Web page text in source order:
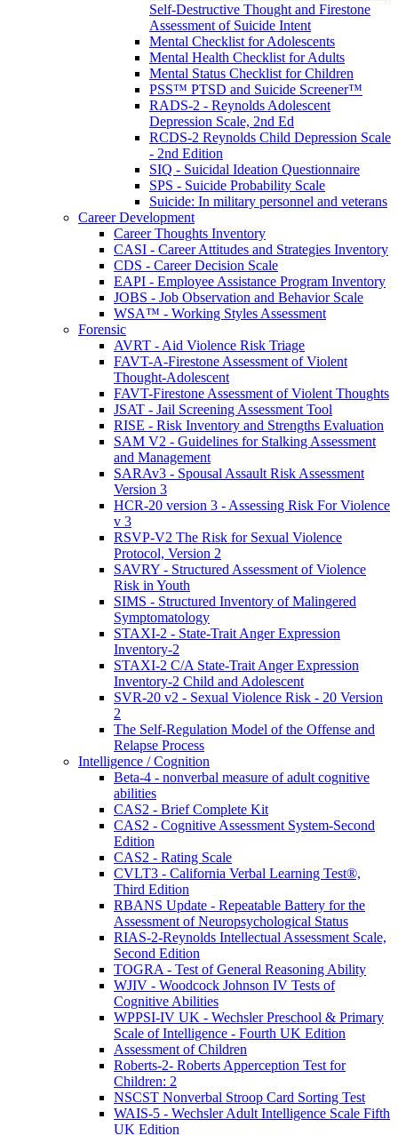
Self-Destructive Thought and Firestone
Assessment of Suicide Intent
Mental Checklist for Adolescents
Mental Health Checklist for Adults
Mental Status Checklist for Children
PSS™ PTSD and Suicide Screener™
RADS-2 - Reynolds Adolescent
Depression Scale, 2nd Ed
RCDS-2 Reynolds Child Depression Scale
- 2nd Edition
SIQ - Suicidal Ideation Questionnaire
SPS - Suicide Probability Scale
Suicide: In military personnel and veterans
Career Development
Career Thoughts Inventory
CASI - Career Attitudes and Strategies Inventory
CDS - Career Decision Scale
EAPI - Employee Assistance Program Inventory
JOBS - Job Observation and Behavior Scale
WSA™ - Working Styles Assessment
Forensic
AVRT - Aid Violence Risk Triage
FAVT-A-Firestone Assessment of Violent
Thought-Adolescent
FAVT-Firestone Assessment of Violent Thoughts
JSAT - Jail Screening Assessment Tool
RISE - Risk Inventory and Strengths Evaluation
SAM V2 - Guidelines for Stalking Assessment
and Management
SARAv3 - Spousal Assault Risk Assessment
Version 3
HCR-20 version 3 - Assessing Risk For Violence
v 3
RSVP-V2 The Risk for Sexual Violence
Protocol, Version 2
SAVRY - Structured Assessment of Violence
Risk in Youth
SIMS - Structured Inventory of Malingered
Symptomatology
STAXI-2 - State-Trait Anger Expression
Inventory-2
STAXI-2 C/A State-Trait Anger Expression
Inventory-2 Child and Adolescent
SVR-20 v2 - Sexual Violence Risk - 20 Version
2
The Self-Regulation Model of the Offense and
Relapse Process
Intelligence / Cognition
Beta-4 - nonverbal measure of adult cognitive
abilities
CAS2 - Brief Complete Kit
CAS2 - Cognitive Assessment System-Second
Edition
CAS2 - Rating Scale
CVLT3 - California Verbal Learning Test®,
Third Edition
RBANS Update - Repeatable Battery for the
Assessment of Neuropsychological Status
RIAS-2-Reynolds Intellectual Assessment Scale,
Second Edition
TOGRA - Test of General Reasoning Ability
WJIV - Woodcock Johnson IV Tests of
Cognitive Abilities
WPPSI-IV UK - Wechsler Preschool & Primary
Scale of Intelligence - Fourth UK Edition
Assessment of Children
Roberts-2- Roberts Apperception Test for
Children: 2
NSCST Nonverbal Stroop Card Sorting Test
WAIS-5 - Wechsler Adult Intelligence Scale Fifth
UK Edition